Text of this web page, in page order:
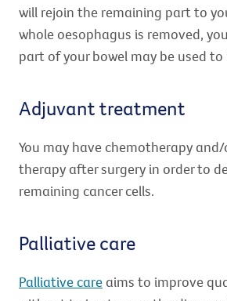
will rejoin the remaining part to
whole oesophagus is removed,
part of your bowel may be used to
Adjuvant treatment
You may have chemotherapy
therapy after surgery in order to
remaining cancer cells.
Palliative care
Palliative care aims to improve